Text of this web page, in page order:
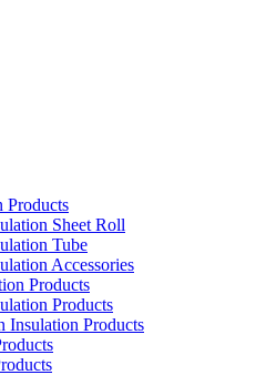
Products
Sheet Roll
Tube
Accessories
Products
Products
Insulation Products